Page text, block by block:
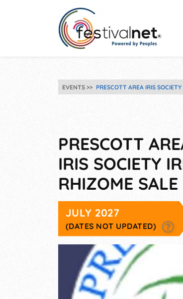
EVENTS PRESCOTT AREA IRIS
PRESCOTT
IRIS SOCIETY
RHIZOME SALE
JULY 2027
(DATES NOT UPDATED)